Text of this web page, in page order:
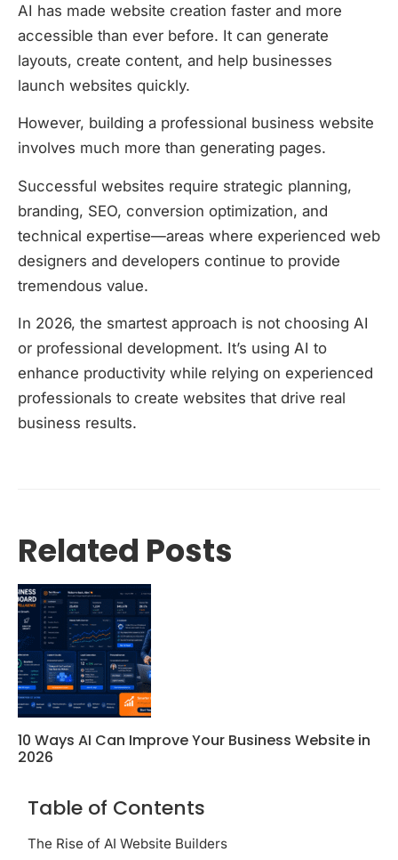
AI has made website creation faster and more
accessible than ever before. It can generate
layouts, create content, and help businesses
launch websites quickly.
However, building a professional business website
involves much more than generating pages.
Successful websites require strategic planning,
branding, SEO, conversion optimization, and
technical expertise—areas where experienced web
designers and developers continue to provide
tremendous value.
In 2026, the smartest approach is not choosing AI
or professional development. It’s using AI to
enhance productivity while relying on experienced
professionals to create websites that drive real
business results.
Related Posts
10 Ways AI Can Improve Your Business Website in
2026
Table of Contents
The Rise of AI Website Builders